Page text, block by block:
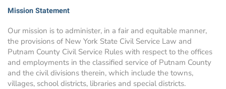
Mission Statement
Our mission is to administer, in a fair and equitable manner,
the provisions of New York State Civil Service Law and
Putnam County Civil Service Rules with respect to the offices
and employments in the classified service of Putnam County
and the civil divisions therein, which include the towns,
villages, school districts, libraries and special districts.